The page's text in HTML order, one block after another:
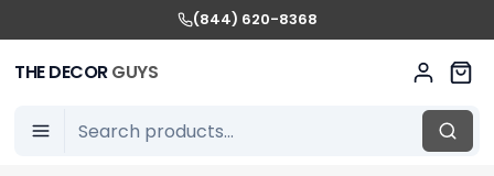
(844) 620-8368
THE DECORGUYS